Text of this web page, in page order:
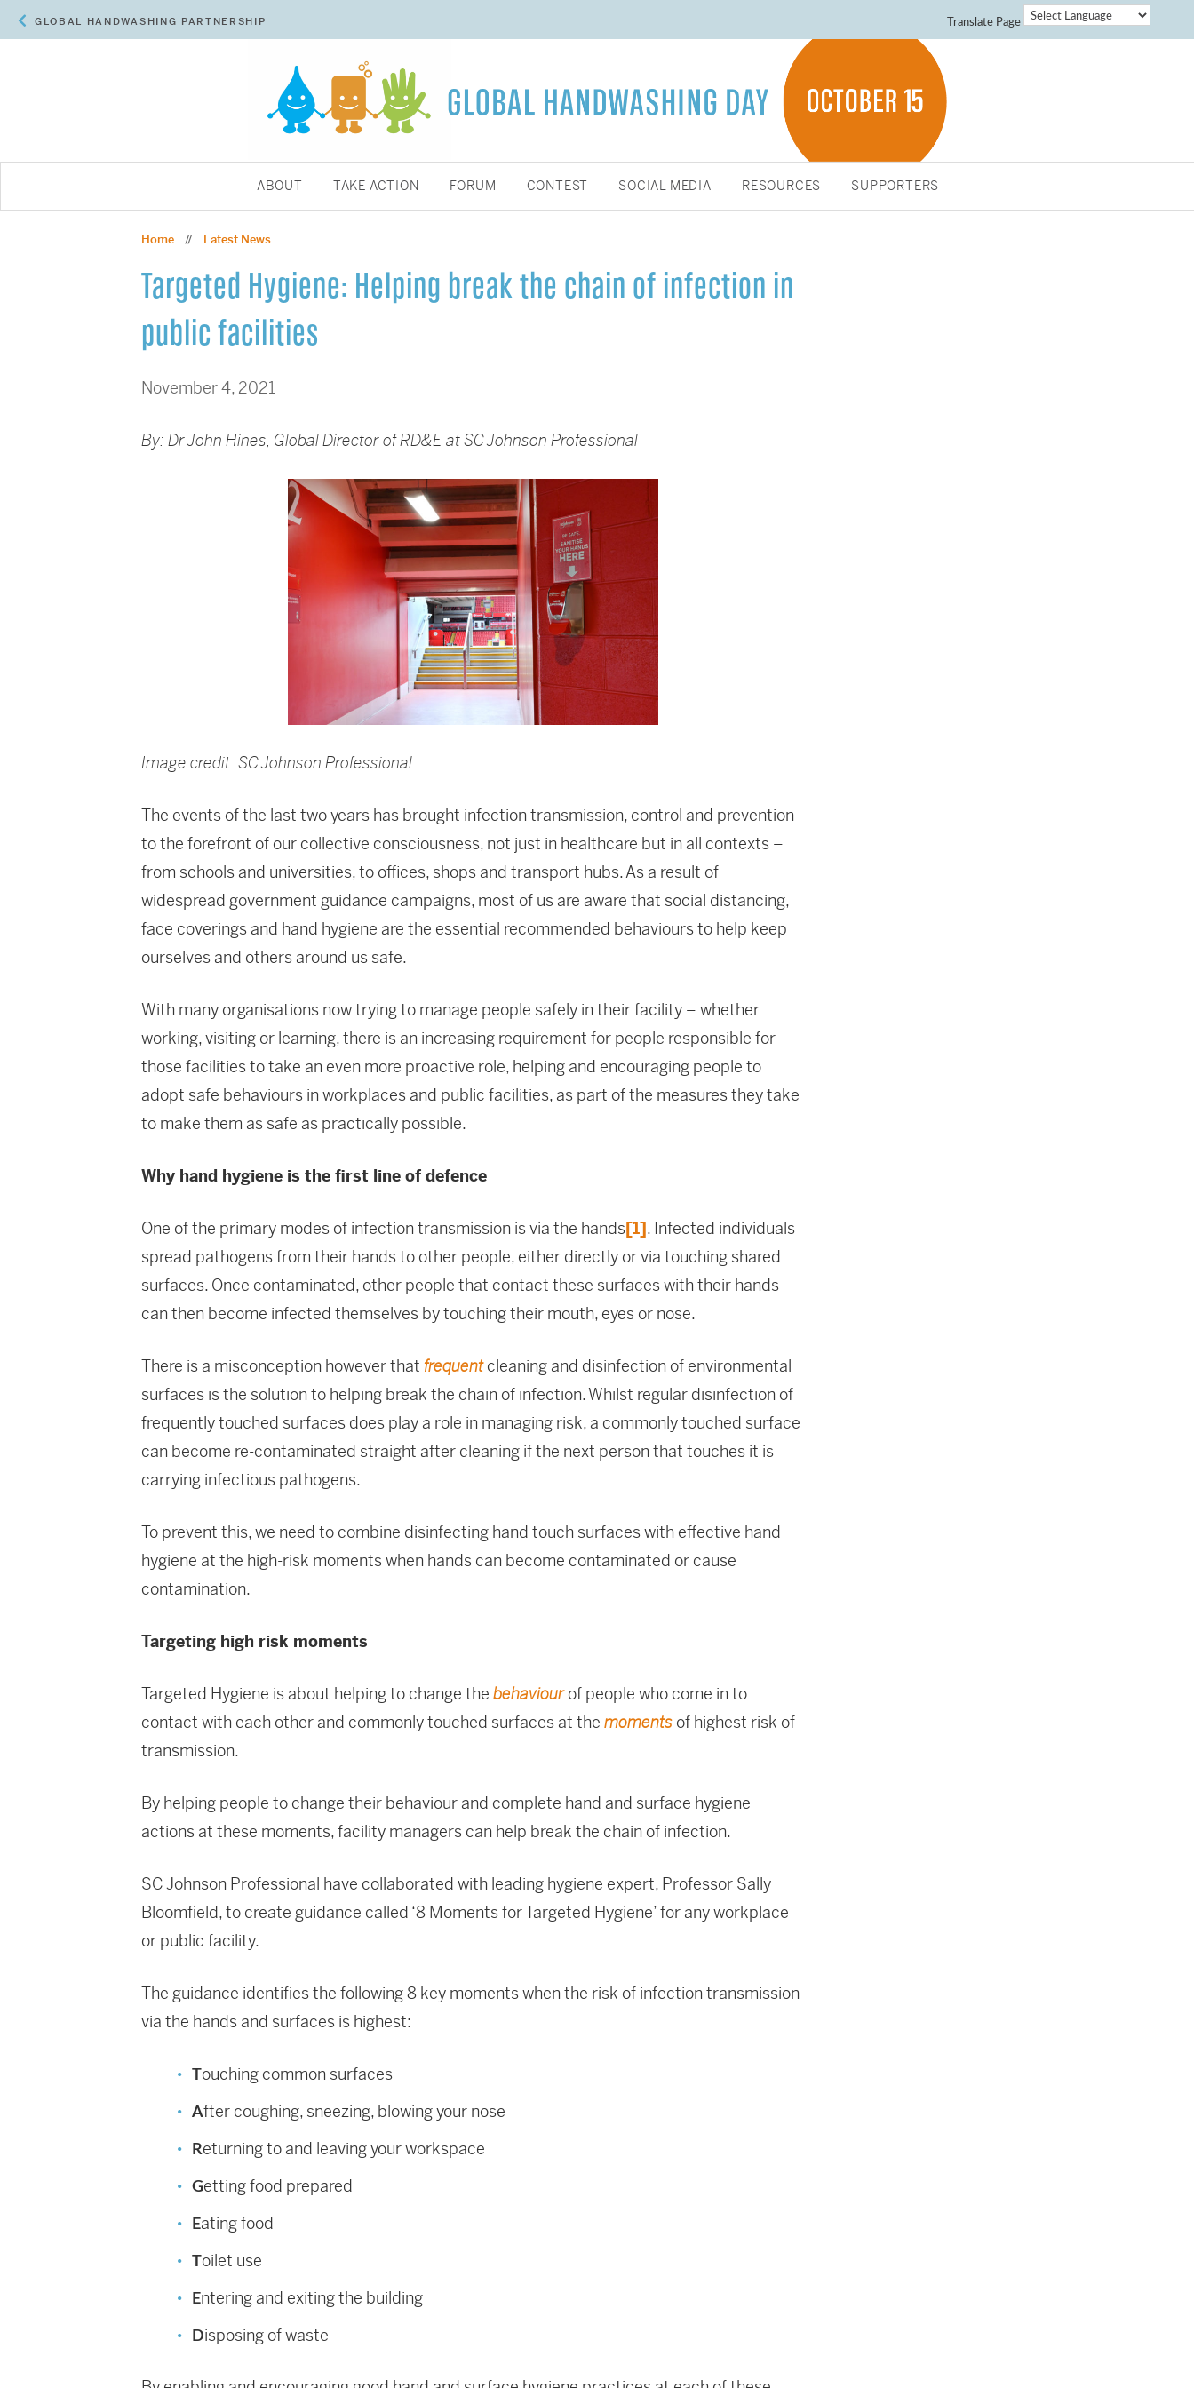
GLOBAL HANDWASHING PARTNERSHIP Translate Page
ABOUT TAKE ACTION FORUM CONTEST SOCIAL MEDIA RESOURCES SUPPORTERS
Home// Latest News
Targeted Hygiene: Helping break the chain of infection in
public facilities
November 4, 2021
By: Dr John Hines, Global Director of RD&E at SC Johnson Professional
Image credit: SC Johnson Professional
The events of the last two years has brought infection transmission, control and prevention
to the forefront of our collective consciousness, not just in healthcare but in all contexts –
from schools and universities, to offices, shops and transport hubs. As a result of
widespread government guidance campaigns, most of us are aware that social distancing,
face coverings and hand hygiene are the essential recommended behaviours to help keep
ourselves and others around us safe.
With many organisations now trying to manage people safely in their facility – whether
working, visiting or learning, there is an increasing requirement for people responsible for
those facilities to take an even more proactive role, helping and encouraging people to
adopt safe behaviours in workplaces and public facilities, as part of the measures they take
to make them as safe as practically possible.
Why hand hygiene is the first line of defence
One of the primary modes of infection transmission is via the hands[1]. Infected individuals
spread pathogens from their hands to other people, either directly or via touching shared
surfaces. Once contaminated, other people that contact these surfaces with their hands
can then become infected themselves by touching their mouth, eyes or nose.
There is a misconception however that frequentcleaning and disinfection of environmental
surfaces is the solution to helping break the chain of infection. Whilst regular disinfection of
frequently touched surfaces does play a role in managing risk, a commonly touched surface
can become re-contaminated straight after cleaning if the next person that touches it is
carrying infectious pathogens.
To prevent this, we need to combine disinfecting hand touch surfaces with effective hand
hygiene at the high-risk moments when hands can become contaminated or cause
contamination.
Targeting high risk moments
Targeted Hygiene is about helping to change the behaviourof people who come in to
contact with each other and commonly touched surfaces at the momentsof highest risk of
transmission.
By helping people to change their behaviour and complete hand and surface hygiene
actions at these moments, facility managers can help break the chain of infection.
SC Johnson Professional have collaborated with leading hygiene expert, Professor Sally
Bloomfield, to create guidance called ‘8 Moments for Targeted Hygiene’ for any workplace
or public facility.
The guidance identifies the following 8 key moments when the risk of infection transmission
via the hands and surfaces is highest:
ouching common surfaces
After coughing, sneezing, blowing your nose
Returning to and leaving your workspace
Getting food prepared
Eating food
oilet use
Entering and exiting the building
Disposing of waste